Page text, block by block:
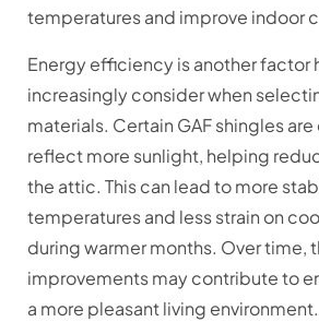
temperatures and improve indoor
Energy efficiency is another factor
increasingly consider when
materials. Certain GAF shingles
reflect more sunlight, helping
the attic. This can lead to more
temperatures and less strain on
during warmer months. Over time,
improvements may contribute to
a more pleasant living environment.